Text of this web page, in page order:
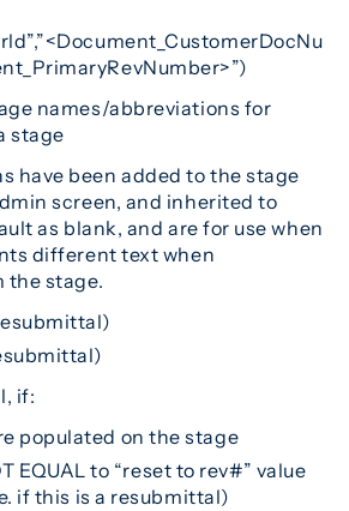
names/abbreviations for
stage
have been added to the stage
screen, and inherited to
as blank, and are for use when
different text when
the stage.
if:
populated on the stage
EQUAL to “reset to rev#” value
if this is a resubmittal)